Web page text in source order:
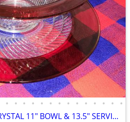
• • • • • • • • • • • • • •
FLAWLESS ANTIQUE CRYSTAL 11" BOWL & 13.5" SERVING PLATE